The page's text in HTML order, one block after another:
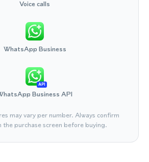
Voice calls
WhatsApp Business
API
Business API
may vary per number. Always confirm
the purchase screen before buying.